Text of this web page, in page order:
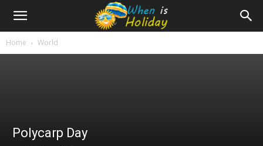
Home World
Polycarp Day